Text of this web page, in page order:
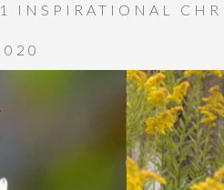
INSPIRATIONAL